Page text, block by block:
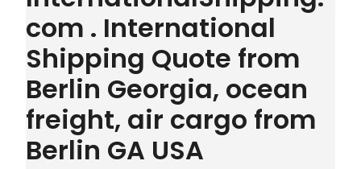
com . International
Shipping Quote from
Berlin Georgia, ocean
freight, air cargo from
Berlin GA USA